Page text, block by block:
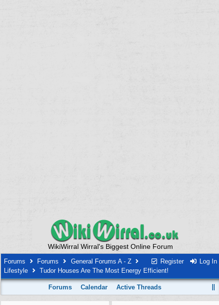
WikiWirral Wirral's Biggest Online Forum
Register Log In
Forums Forums
General Forums A - Z
Lifestyle
Tudor Houses Are The Most Energy Efficient!
Forums Calendar Active Threads